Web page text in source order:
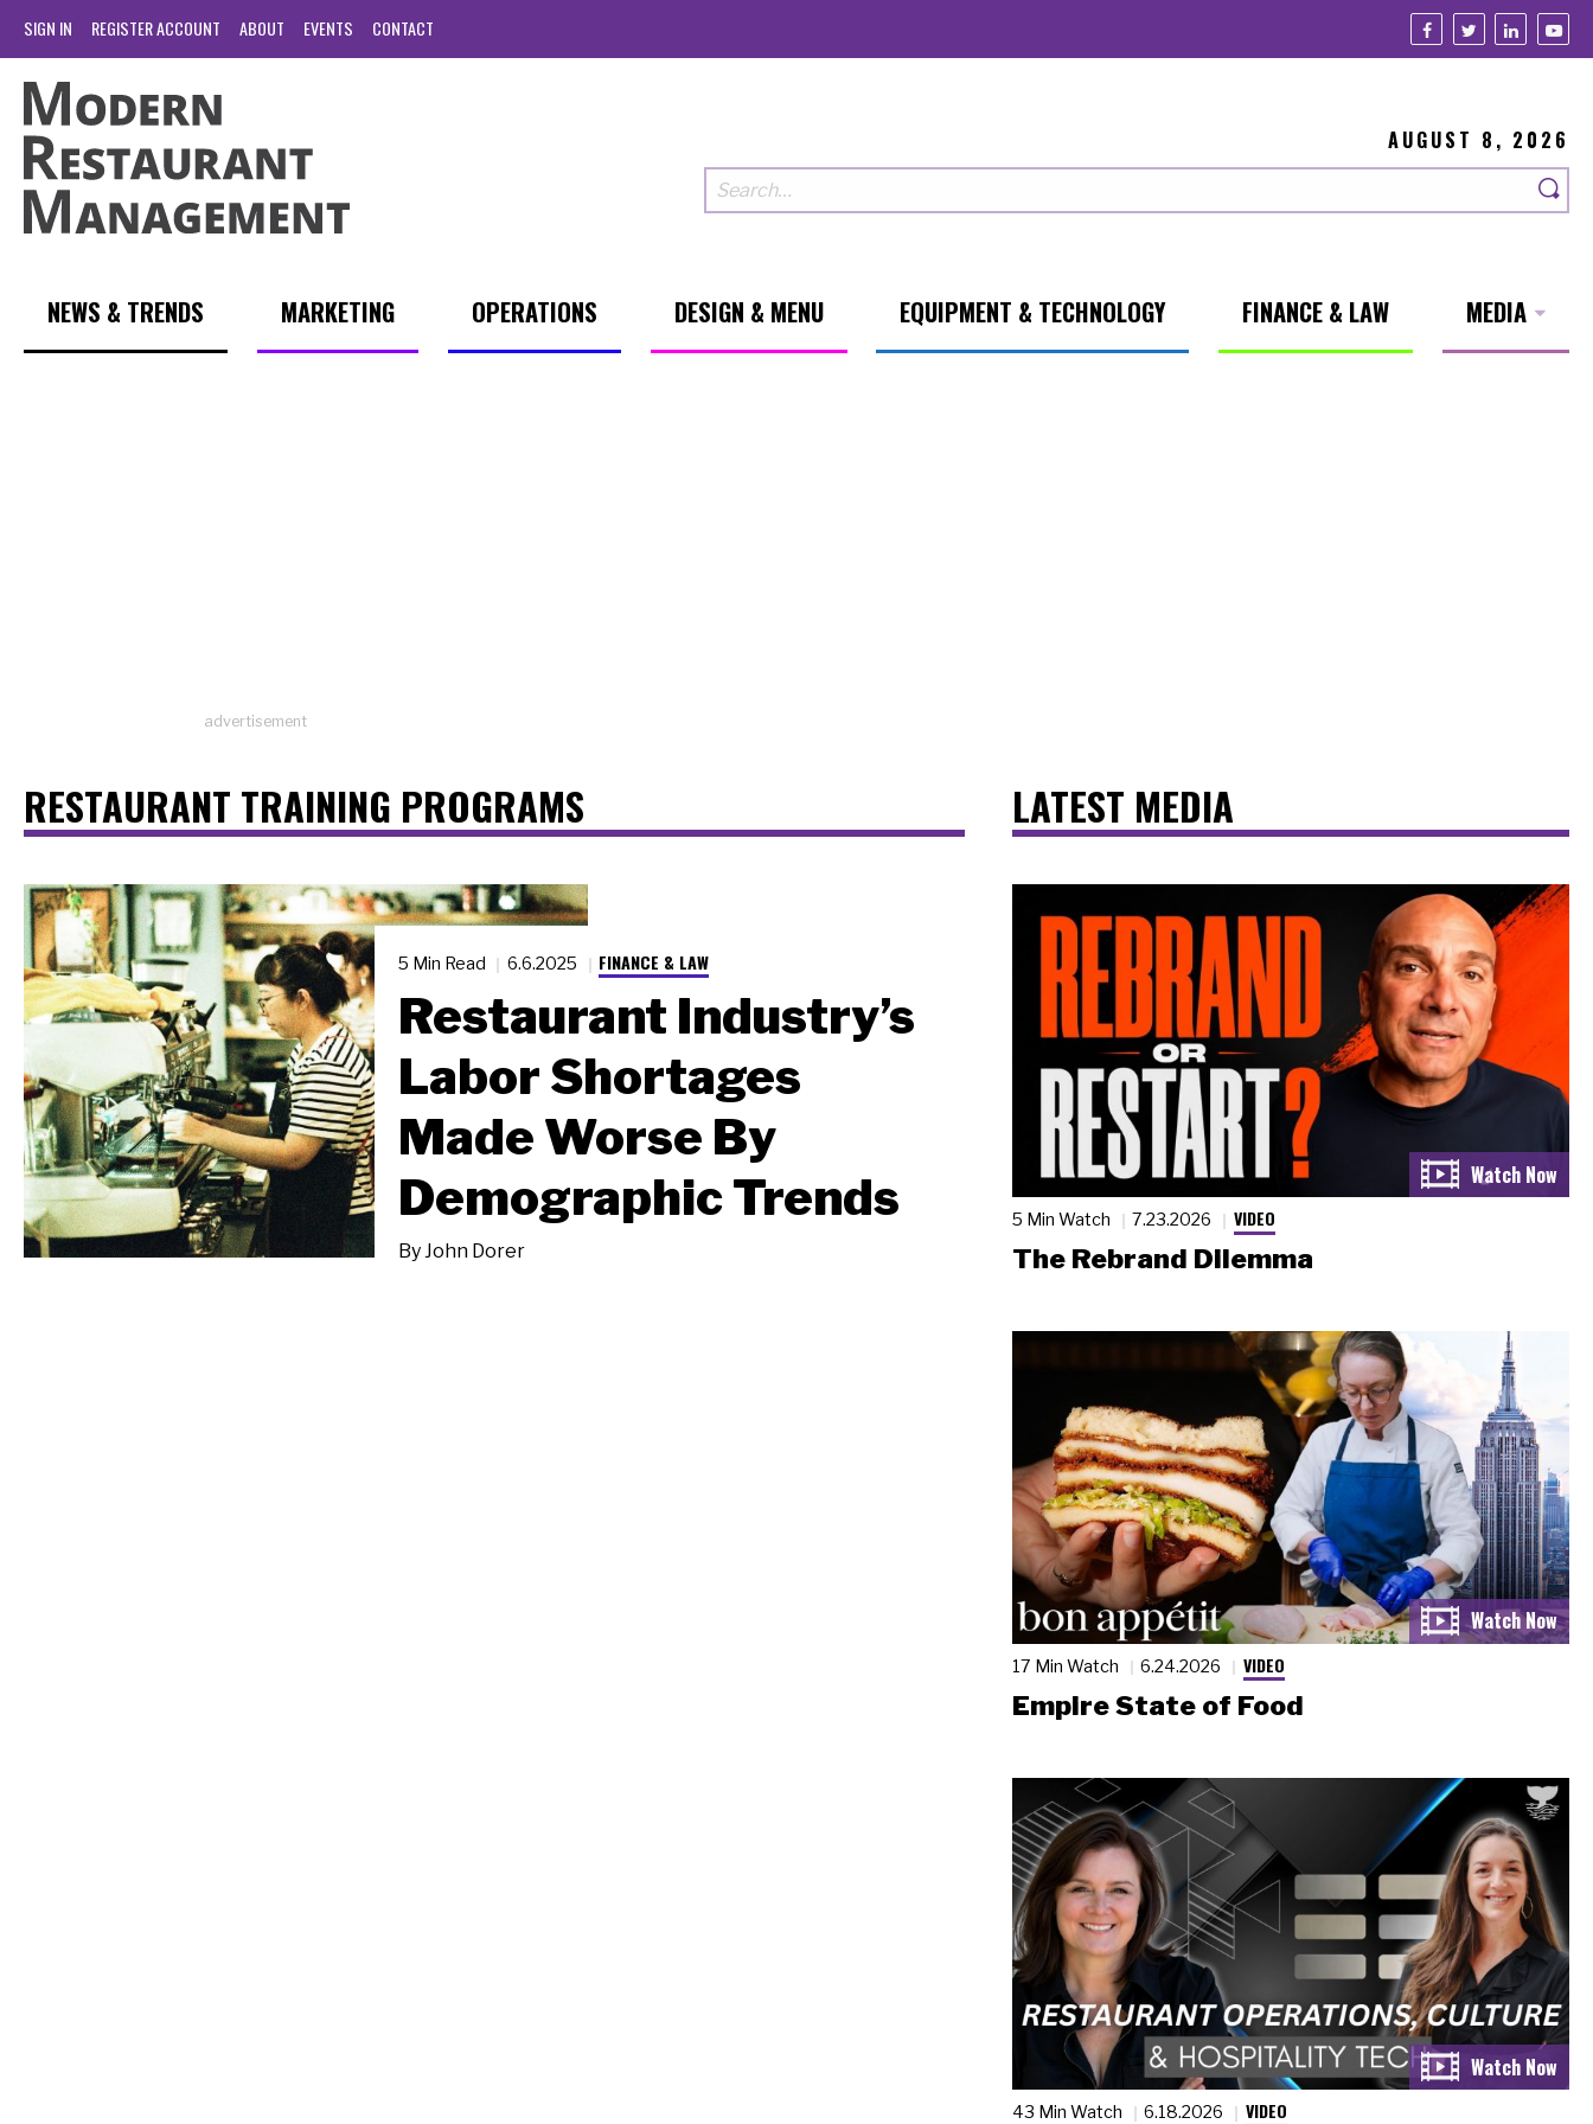
SIGN IN REGISTER ACCOUNT ABOUT EVENTS CONTACT
AUGUST 8, 2026
NEWS & TRENDS MARKETING OPERATIONS DESIGN & MENU EQUIPMENT & TECHNOLOGY FINANCE & LAW MEDIA
advertisement
RESTAURANT TRAINING PROGRAMS
5 Min Read 6.6.2025 FINANCE & LAW
Restaurant Industry’s
Labor Shortages
Made Worse By
Demographic Trends
By John Dorer
LATEST MEDIA
5 Min Watch 7.23.2026 VIDEO
The Rebrand Dilemma
17 Min Watch 6.24.2026 VIDEO
Empire State of Food
43 Min Watch 6.18.2026 VIDEO